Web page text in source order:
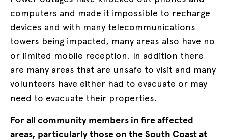
computers and made it impossible to recharge
devices and with many telecommunications
towers being impacted, many areas also have no
or limited mobile reception. In addition there
are many areas that are unsafe to visit and many
volunteers have either had to evacuate or may
need to evacuate their properties.
For all community members in fire affected
areas, particularly those on the South Coast at